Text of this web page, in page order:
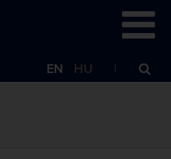
EN HU